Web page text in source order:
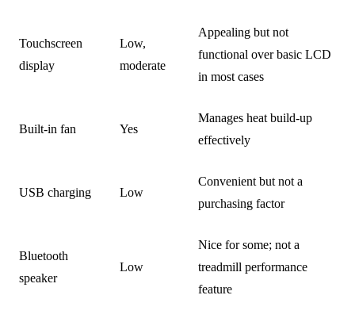
Touchscreen
display
Low,
moderate
Appealing but not
functional over basic LCD
in most cases
Built-in fan Yes
Manages heat build-up
effectively
USB charging Low
Convenient but not a
purchasing factor
Bluetooth
speaker
Low
Nice for some; not a
treadmill performance
feature